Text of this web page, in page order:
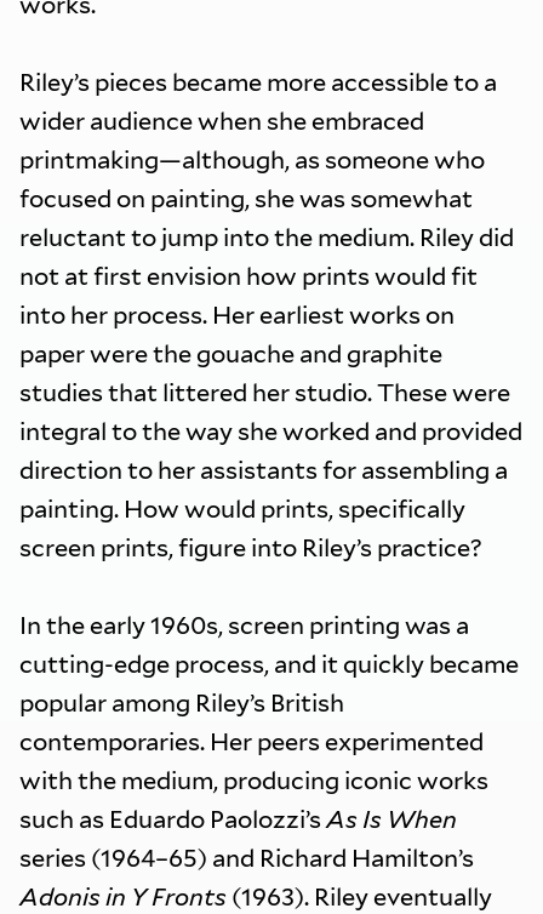
Riley’s pieces became more accessible to a
wider audience when she embraced
printmaking—although, as someone who
focused on painting, she was somewhat
reluctant to jump into the medium. Riley did
not at first envision how prints would fit
into her process. Her earliest works on
paper were the gouache and graphite
studies that littered her studio. These were
integral to the way she worked and provided
direction to her assistants for assembling a
painting. How would prints, specifically
screen prints, figure into Riley’s practice?
In the early 1960s, screen printing was a
cutting-edge process, and it quickly became
popular among Riley’s British
contemporaries. Her peers experimented
with the medium, producing iconic works
such as Eduardo Paolozzi’sAs Is When
series (1964–65) and Richard Hamilton’s
Adonis in Y Fronts (1963). Riley eventually